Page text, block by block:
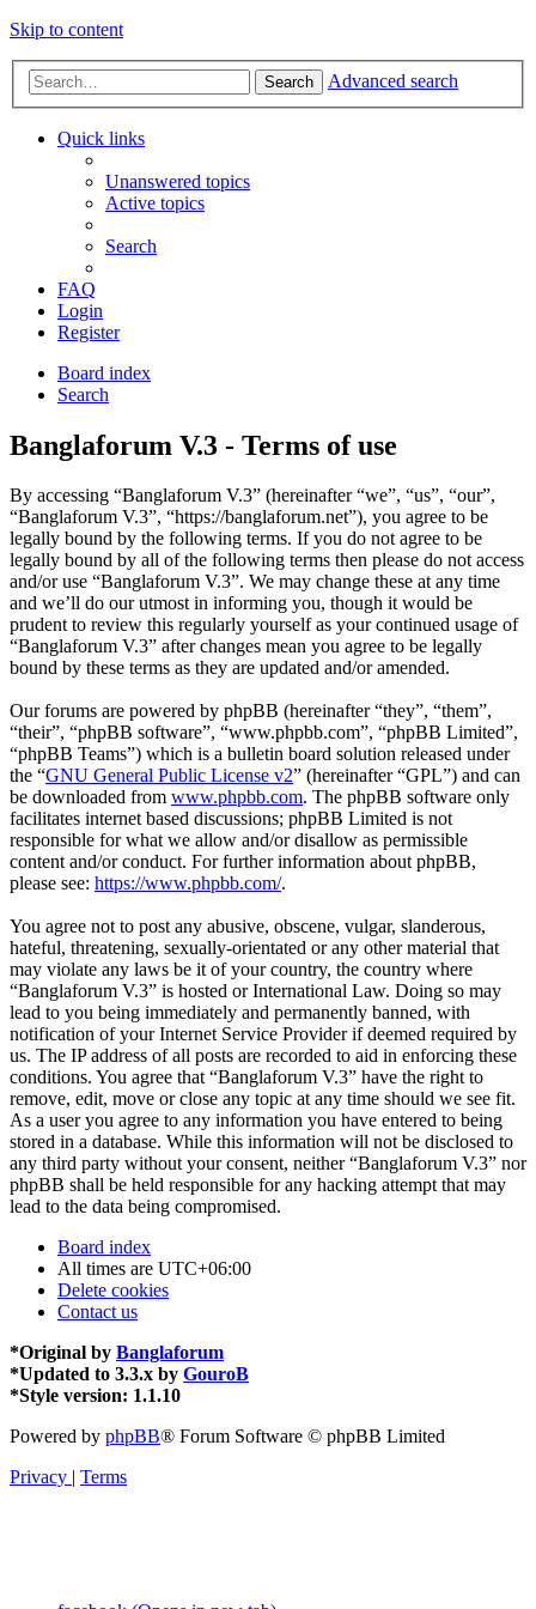
Skip to content
Search Advanced search
Quick links
Unanswered topics
Active topics
Search
FAQ
Login
Register
Board index
Search
Banglaforum V.3 - Terms of use
By accessing “Banglaforum V.3” (hereinafter “we”, “us”, “our”,
“Banglaforum V.3”, “https://banglaforum.net”), you agree to be
legally bound by the following terms. If you do not agree to be
legally bound by all of the following terms then please do not access
and/or use “Banglaforum V.3”. We may change these at any time
and we’ll do our utmost in informing you, though it would be
prudent to review this regularly yourself as your continued usage of
“Banglaforum V.3” after changes mean you agree to be legally
bound by these terms as they are updated and/or amended.
Our forums are powered by phpBB (hereinafter “they”, “them”,
“their”, “phpBB software”, “www.phpbb.com”, “phpBB Limited”,
“phpBB Teams”) which is a bulletin board solution released under
the “GNU General Public License v2” (hereinafter “GPL”) and can
be downloaded from www.phpbb.com. The phpBB software only
facilitates internet based discussions; phpBB Limited is not
responsible for what we allow and/or disallow as permissible
content and/or conduct. For further information about phpBB,
please see: https://www.phpbb.com/.
You agree not to post any abusive, obscene, vulgar, slanderous,
hateful, threatening, sexually-orientated or any other material that
may violate any laws be it of your country, the country where
“Banglaforum V.3” is hosted or International Law. Doing so may
lead to you being immediately and permanently banned, with
notification of your Internet Service Provider if deemed required by
us. The IP address of all posts are recorded to aid in enforcing these
conditions. You agree that “Banglaforum V.3” have the right to
remove, edit, move or close any topic at any time should we see fit.
As a user you agree to any information you have entered to being
stored in a database. While this information will not be disclosed to
any third party without your consent, neither “Banglaforum V.3” nor
phpBB shall be held responsible for any hacking attempt that may
lead to the data being compromised.
Board index
All times are UTC+06:00
Delete cookies
Contact us
*Original by Banglaforum
*Updated to 3.3.x by GouroB
*Style version: 1.1.10
Powered by phpBB® Forum Software © phpBB Limited
Privacy | Terms